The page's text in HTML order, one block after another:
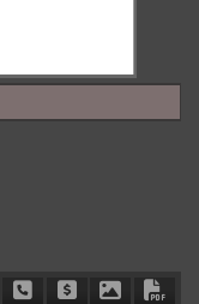
Schedule Call Back
Ask Price